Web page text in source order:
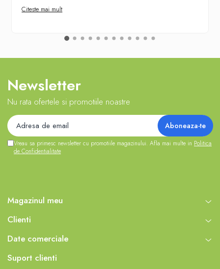
Citeste mai mult
Newsletter
Nu rata ofertele si promotiile noastre
Vreau sa primesc newsletter cu promotiile magazinului. Afla mai multe in Politica
de Confidentialitate
Magazinul meu
Clienti
Date comerciale
Suport clienti